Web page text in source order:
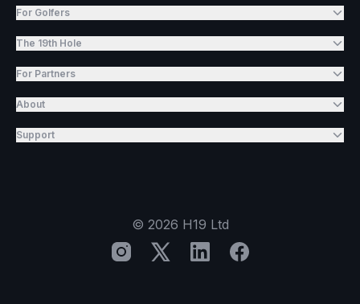
For Golfers
The 19th Hole
For Partners
About
Support
© 2026 H19 Ltd